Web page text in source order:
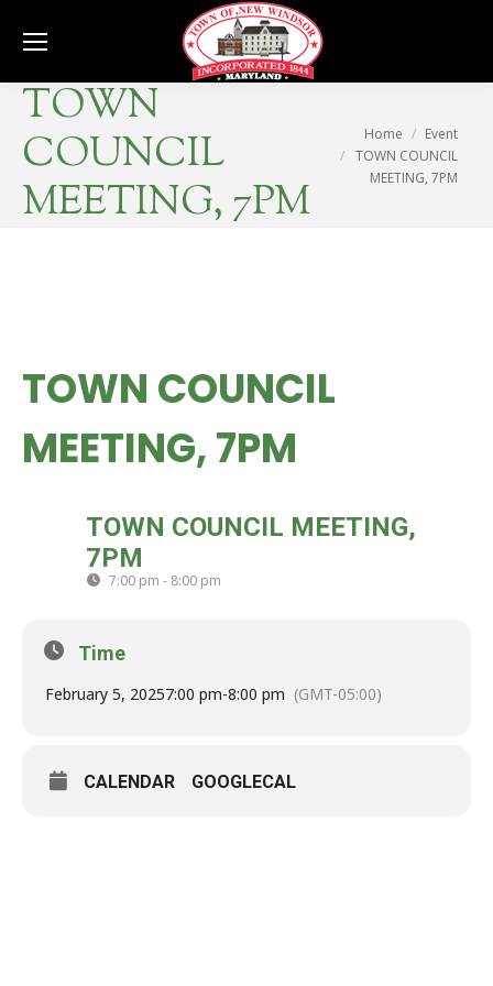
TOWN
COUNCIL
MEETING, 7PM
You are here:
Home
Event
TOWN COUNCIL
MEETING, 7PM
TOWN COUNCIL
MEETING, 7PM
TOWN COUNCIL MEETING,
7PM
7:00 pm - 8:00 pm
Time
February 5, 20257:00 pm-8:00 pm (GMT-05:00)
CALENDAR GOOGLECAL